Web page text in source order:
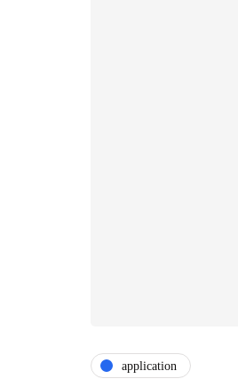
application